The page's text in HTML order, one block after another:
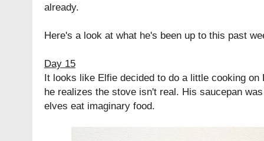
already.
Here's a look at what he's been up to this past
Day 15
It looks like Elfie decided to do a little cooking
he realizes the stove isn't real. His saucepan
elves eat imaginary food.